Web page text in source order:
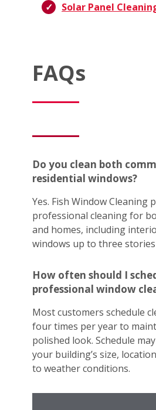
Solar Panel
FAQs
Do you clean both
residential windows?
Yes. Fish Window Cleaning
professional cleaning for
and homes, including
windows up to three
How often should I
professional window
Most customers schedule
four times per year to
polished look. Schedule
your building’s size,
to weather conditions.